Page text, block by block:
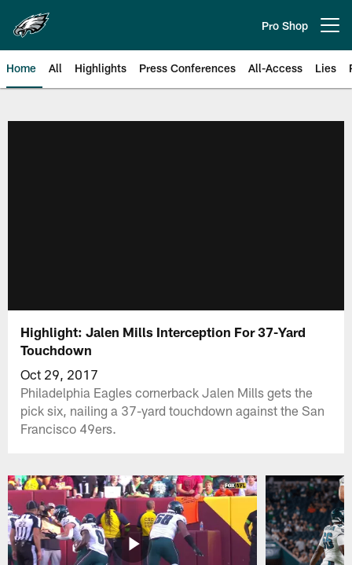
main
content
Pro Shop
Home All Highlights Press Conferences All-Access Lies
Highlight: Jalen Mills Interception For 37-Yard
Touchdown
Oct 29, 2017
Philadelphia Eagles cornerback Jalen Mills gets the
pick six, nailing a 37-yard touchdown against the San
Francisco 49ers.